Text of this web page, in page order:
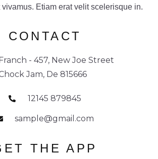
vivamus. Etiam erat velit scelerisque in.
CONTACT
Franch - 457, New Joe Street
Jam, De 815666
12145 879845
sample@gmail.com
THE APP